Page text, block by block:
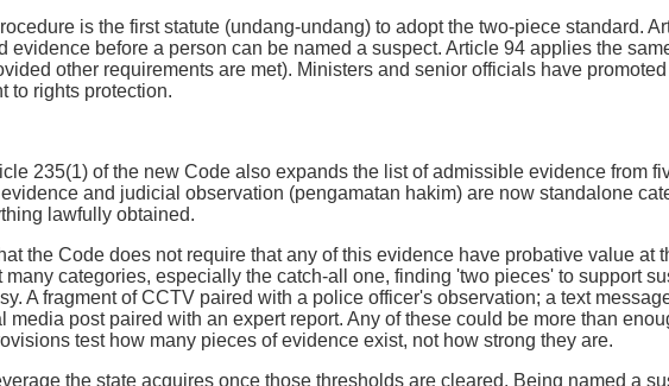
is the first statute (undang-undang) to adopt the two-piece standard.
evidence before a person can be named a suspect. Article 94 applies the
other requirements are met). Ministers and senior officials have
to rights protection.
235(1) of the new Code also expands the list of admissible evidence from
and judicial observation (pengamatan hakim) are now standalone
lawfully obtained.
the Code does not require that any of this evidence have probative value at
categories, especially the catch-all one, finding 'two pieces' to support
A fragment of CCTV paired with a police officer's observation; a text
media post paired with an expert report. Any of these could be more than
test how many pieces of evidence exist, not how strong they are.
the state acquires once those thresholds are cleared. Being named a